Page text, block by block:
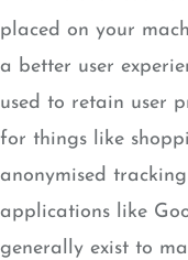
placed on your
a better user
used to retain user
for things like
anonymised
applications like
generally exist to